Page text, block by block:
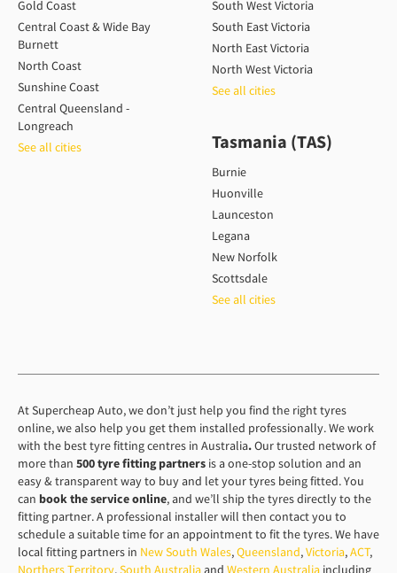
Gold Coast
Central Coast & Wide Bay
Burnett
North Coast
Sunshine Coast
Central Queensland -
Longreach
See all cities
South West Victoria
South East Victoria
North East Victoria
North West Victoria
See all cities
Tasmania (TAS)
Burnie
Huonville
Launceston
Legana
New Norfolk
Scottsdale
See all cities
At Supercheap Auto, we don’t just help you find the right tyres
online, we also help you get them installed professionally. We work
with the best tyre fitting centres in Australia.Our trusted network of
more than 500 tyre fitting partners is a one-stop solution and an
easy & transparent way to buy and let your tyres being fitted. You
can book the service online, and we’ll ship the tyres directly to the
fitting partner. A professional installer will then contact you to
schedule a suitable time for an appointment to fit the tyres. We have
local fitting partners in New South Wales,Queensland,Victoria,ACT,
Northers Territory,South Australiaand Western Australia including